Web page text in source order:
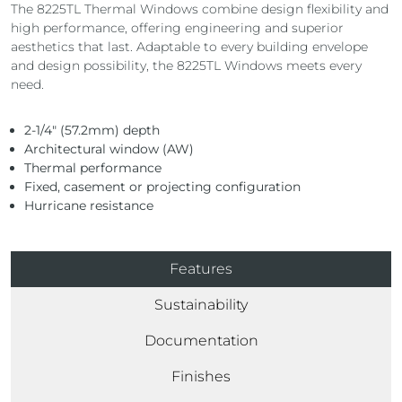
The 8225TL Thermal Windows combine design flexibility and
high performance, offering engineering and superior
aesthetics that last. Adaptable to every building envelope
and design possibility, the 8225TL Windows meets every
need.
2-1/4″ (57.2mm) depth
Architectural window (AW)
Thermal performance
Fixed, casement or projecting configuration
Hurricane resistance
Features
Sustainability
Documentation
Finishes